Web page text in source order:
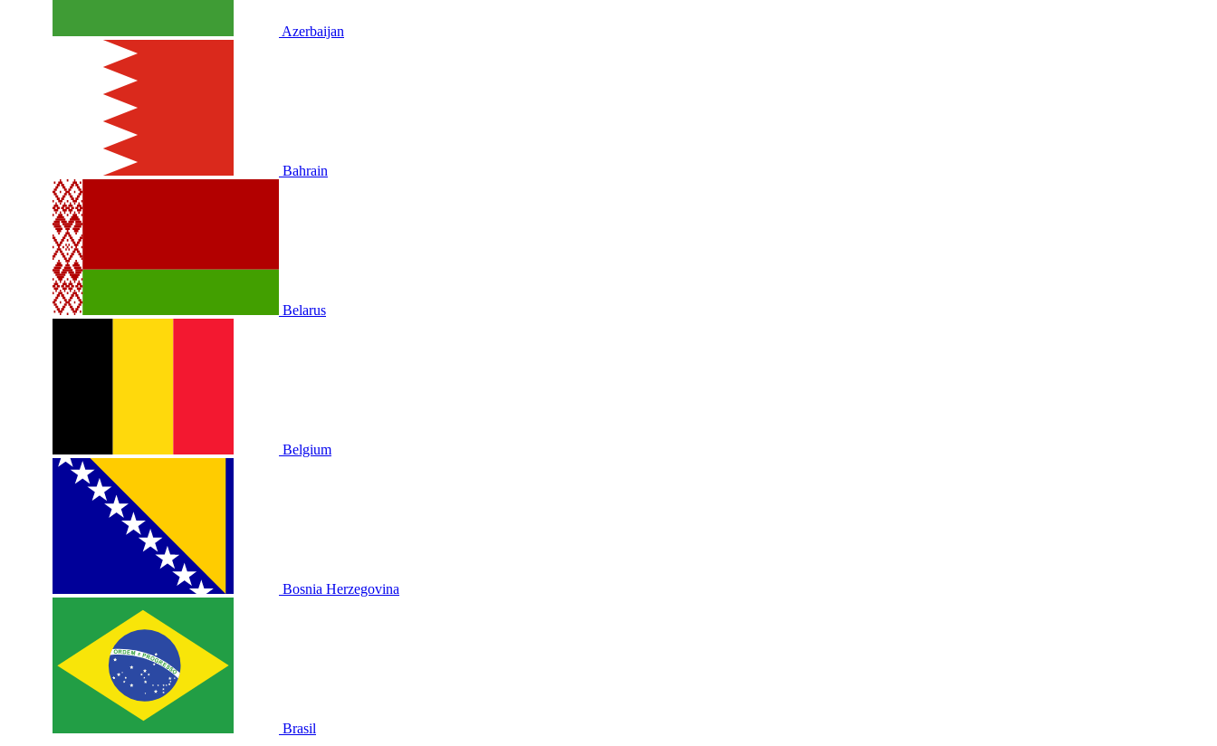
Azerbaijan
Bahrain
Belarus
Belgium
Bosnia Herzegovina
Brasil